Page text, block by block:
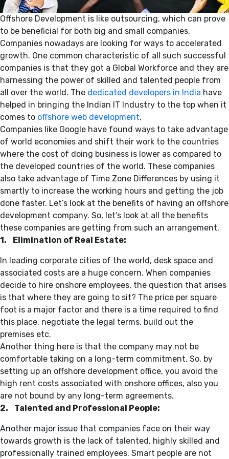
Offshore Development is like outsourcing, which can prove
to be beneficial for both big and small companies.
Companies nowadays are looking for ways to accelerated
growth. One common characteristic of all such successful
companies is that they got a Global Workforce and they are
harnessing the power of skilled and talented people from
all over the world. The dedicated developers in India have
helped in bringing the Indian IT Industry to the top when it
comes to offshore web development.
Companies like Google have found ways to take advantage
of world economies and shift their work to the countries
where the cost of doing business is lower as compared to
the developed countries of the world. These companies
also take advantage of Time Zone Differences by using it
smartly to increase the working hours and getting the job
done faster. Let’s look at the benefits of having an offshore
development company. So, let’s look at all the benefits
these companies are getting from such an arrangement.
1. Elimination of Real Estate:
In leading corporate cities of the world, desk space and
associated costs are a huge concern. When companies
decide to hire onshore employees, the question that arises
is that where they are going to sit? The price per square
foot is a major factor and there is a time required to find
this place, negotiate the legal terms, build out the
premises etc.
Another thing here is that the company may not be
comfortable taking on a long-term commitment. So, by
setting up an offshore development office, you avoid the
high rent costs associated with onshore offices, also you
are not bound by any long-term agreements.
2. Talented and Professional People:
Another major issue that companies face on their way
towards growth is the lack of talented, highly skilled and
professionally trained employees. Smart people are not